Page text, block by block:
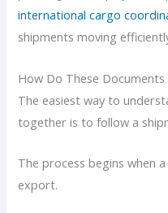
international cargo
shipments moving
How Do These
The easiest way to
together is to follow a
The process begins when
export.